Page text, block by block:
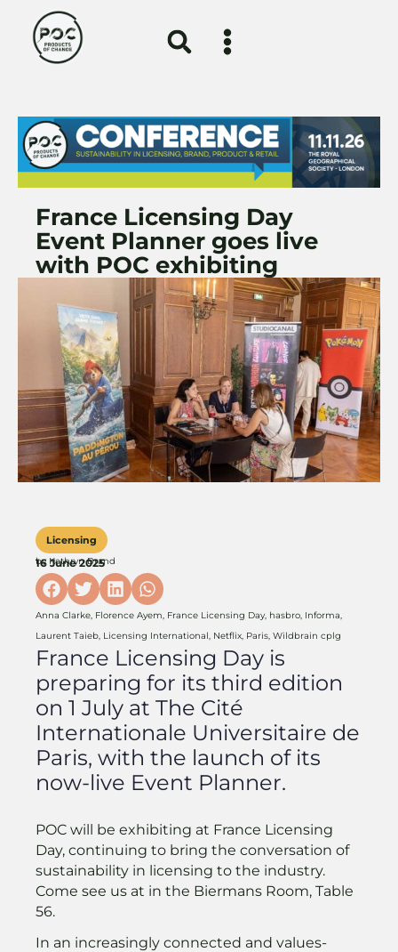
France Licensing Day
Event Planner goes live
with POC exhibiting
Licensing
16 June 2025
byKathryn Brand
Anna Clarke, Florence Ayem, France Licensing Day, hasbro, Informa,
Laurent Taieb, Licensing International, Netflix, Paris, Wildbrain cplg
France Licensing Day is
preparing for its third edition
on 1 July at The Cité
Internationale Universitaire de
Paris, with the launch of its
now-live Event Planner.
POC will be exhibiting at France Licensing
Day, continuing to bring the conversation of
sustainability in licensing to the industry.
Come see us at in the Biermans Room, Table
56.
In an increasingly connected and values-